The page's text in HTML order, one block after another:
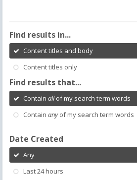
Find results in...
Content titles and body
Content titles only
Find results that...
Contain allof my search term words
Contain anyof my search term words
Date Created
Any
Last 24 hours